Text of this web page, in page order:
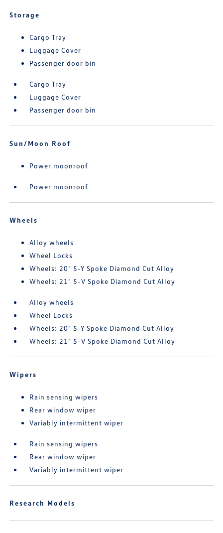
Storage
Cargo Tray
Luggage Cover
Passenger door bin
Cargo Tray
Luggage Cover
Passenger door bin
Sun/Moon Roof
Power moonroof
Power moonroof
Wheels
Alloy wheels
Wheel Locks
Wheels: 20" 5-Y Spoke Diamond Cut Alloy
Wheels: 21" 5-V Spoke Diamond Cut Alloy
Alloy wheels
Wheel Locks
Wheels: 20" 5-Y Spoke Diamond Cut Alloy
Wheels: 21" 5-V Spoke Diamond Cut Alloy
Wipers
Rain sensing wipers
Rear window wiper
Variably intermittent wiper
Rain sensing wipers
Rear window wiper
Variably intermittent wiper
Research Models